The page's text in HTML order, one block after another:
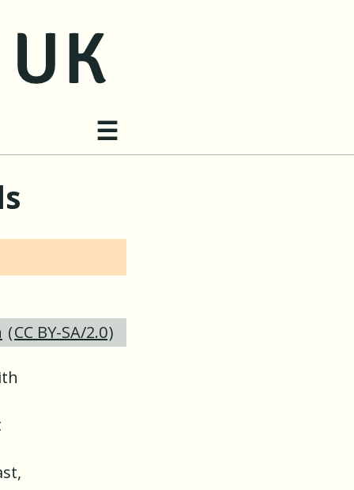
Site navigation
☰
(CC BY-SA/2.0)